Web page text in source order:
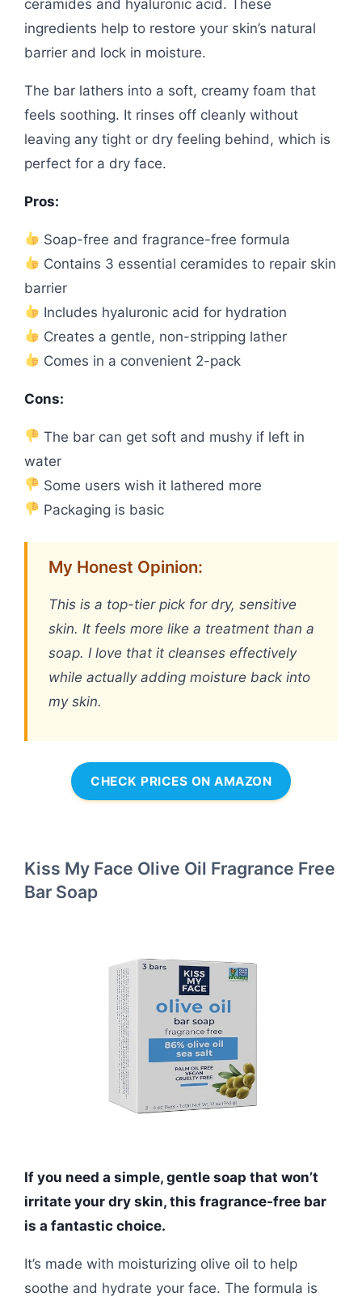
ceramides and hyaluronic acid. These
ingredients help to restore your skin’s natural
barrier and lock in moisture.
The bar lathers into a soft, creamy foam that
feels soothing. It rinses off cleanly without
leaving any tight or dry feeling behind, which is
perfect for a dry face.
Pros:
Soap-free and fragrance-free formula
Contains 3 essential ceramides to repair skin
barrier
Includes hyaluronic acid for hydration
Creates a gentle, non-stripping lather
Comes in a convenient 2-pack
Cons:
The bar can get soft and mushy if left in
water
Some users wish it lathered more
Packaging is basic
My Honest Opinion:
This is a top-tier pick for dry, sensitive
skin. It feels more like a treatment than a
soap. I love that it cleanses effectively
while actually adding moisture back into
my skin.
CHECK PRICES ON AMAZON
Kiss My Face Olive Oil Fragrance Free
Bar Soap
If you need a simple, gentle soap that won’t
irritate your dry skin, this fragrance-free bar
is a fantastic choice.
It’s made with moisturizing olive oil to help
soothe and hydrate your face. The formula is